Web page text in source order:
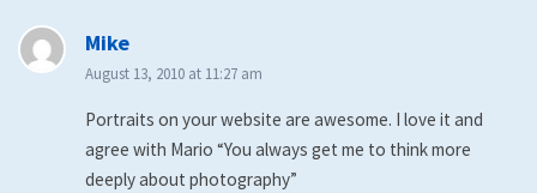
Mikesays:
August 13, 2010 at 11:27 am
Portraits on your website are awesome. I love it and
agree with Mario “You always get me to think more
deeply about photography”